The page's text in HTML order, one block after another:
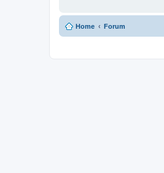
Home Forum